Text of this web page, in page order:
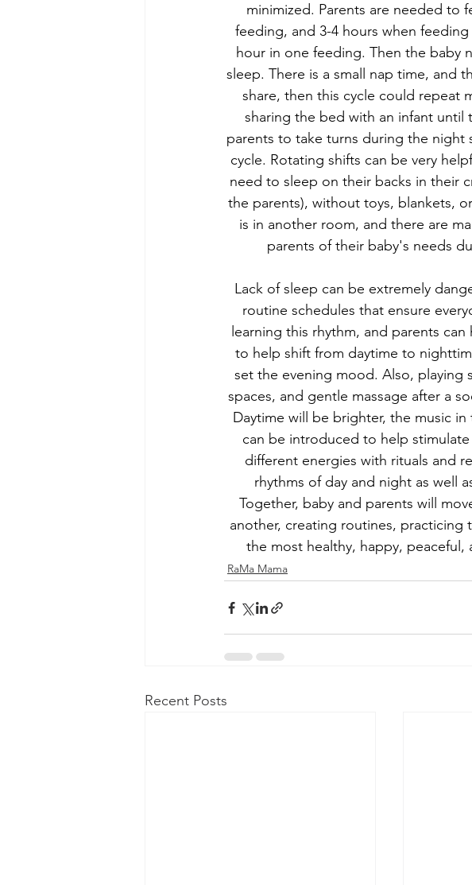
minimized. Parents are needed to
feeding, and 3-4 hours when
hour in one feeding. Then the baby
sleep. There is a small nap time, and
share, then this cycle could repeat
sharing the bed with an infant until
parents to take turns during the
cycle. Rotating shifts can be very
need to sleep on their backs in their
the parents), without toys, blankets,
is in another room, and there are
parents of their baby's needs
Lack of sleep can be extremely
routine schedules that ensure
learning this rhythm, and parents
to help shift from daytime to
set the evening mood. Also,
spaces, and gentle massage after a
Daytime will be brighter, the music
can be introduced to help
different energies with rituals and
rhythms of day and night as well
Together, baby and parents will
another, creating routines,
the most healthy, happy,
RaMa Mama
Recent Posts